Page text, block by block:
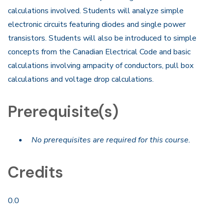
calculations involved. Students will analyze simple
electronic circuits featuring diodes and single power
transistors. Students will also be introduced to simple
concepts from the Canadian Electrical Code and basic
calculations involving ampacity of conductors, pull box
calculations and voltage drop calculations.
Prerequisite(s)
No prerequisites are required for this course.
Credits
0.0